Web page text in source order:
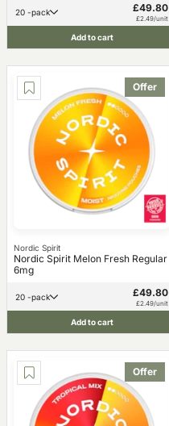
20 -pack £49.80
£2.49/unit
Add to cart
Offer
Nordic Spirit
Nordic Spirit Melon Fresh Regular
6mg
20 -pack £49.80
£2.49/unit
Add to cart
Offer